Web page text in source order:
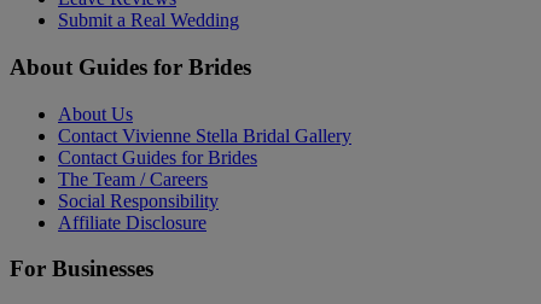
Submit a Real Wedding
About Guides for Brides
About Us
Contact Vivienne Stella Bridal Gallery
Contact Guides for Brides
The Team / Careers
Social Responsibility
Affiliate Disclosure
For Businesses